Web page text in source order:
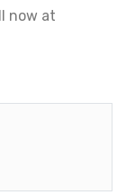
now at